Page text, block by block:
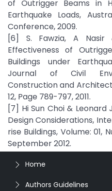
of Outrigger Beams in
Earthquake Loads,
Conference, 2009.
[6] S. Fawzia, A
Effectiveness of
Buildings under
Journal of Civil
Construction and
12, Page 789-797, 2011.
[7] Hi Sun Choi &
Design Considerations,
rise Buildings, Volume: 01,
September 2012.
Home
Authors Guidelines